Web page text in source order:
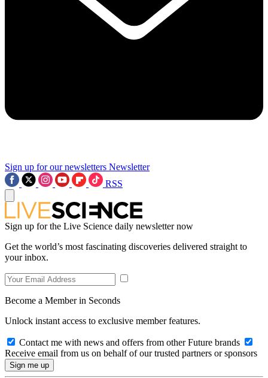
Sign up for our newsletters Newsletter
RSS
Sign up for the Live Science daily newsletter now
Get the world’s most fascinating discoveries delivered straight to
your inbox.
Become a Member in Seconds
Unlock instant access to exclusive member features.
Contact me with news and offers from other Future brands
Receive email from us on behalf of our trusted partners or sponsors